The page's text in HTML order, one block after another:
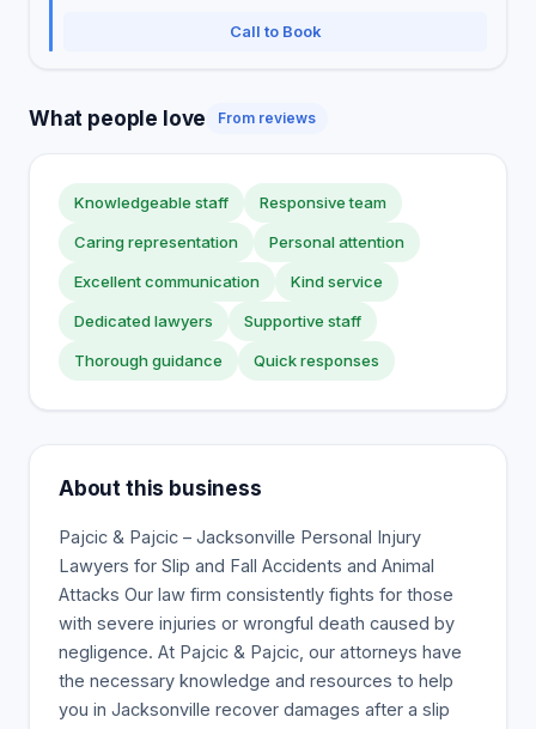
Call to Book
What people love From reviews
Knowledgeable staff Responsive team
Caring representation Personal attention
Excellent communication Kind service
Dedicated lawyers Supportive staff
Thorough guidance Quick responses
About this business
Pajcic & Pajcic – Jacksonville Personal Injury
Lawyers for Slip and Fall Accidents and Animal
Attacks Our law firm consistently fights for those
with severe injuries or wrongful death caused by
negligence. At Pajcic & Pajcic, our attorneys have
the necessary knowledge and resources to help
you in Jacksonville recover damages after a slip